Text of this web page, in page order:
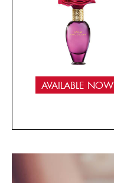
AVAILABLE NOW